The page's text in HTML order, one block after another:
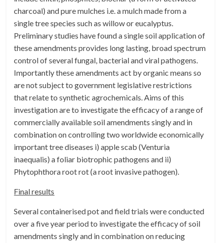
charcoal) and pure mulches i.e. a mulch made from a
single tree species such as willow or eucalyptus.
Preliminary studies have found a single soil application of
these amendments provides long lasting, broad spectrum
control of several fungal, bacterial and viral pathogens.
Importantly these amendments act by organic means so
are not subject to government legislative restrictions
that relate to synthetic agrochemicals. Aims of this
investigation are to investigate the efficacy of a range of
commercially available soil amendments singly and in
combination on controlling two worldwide economically
important tree diseases i) apple scab (Venturia
inaequalis) a foliar biotrophic pathogens and ii)
Phytophthora root rot (a root invasive pathogen).
Final results
Several containerised pot and field trials wereconducted
over a five year period to investigate the efficacy of soil
amendments singly and in combination on reducing